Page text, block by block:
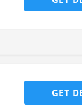
GET